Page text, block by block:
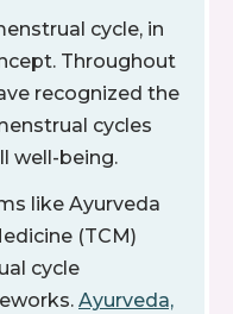
cycle, in
Throughout
recognized the
cycles
well-being.
like Ayurveda
(TCM)
cycle
Ayurveda,